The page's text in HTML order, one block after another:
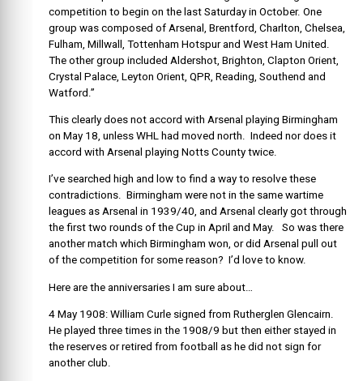
competition to begin on the last Saturday in October. One
group was composed of Arsenal, Brentford, Charlton, Chelsea,
Fulham, Millwall, Tottenham Hotspur and West Ham United.
The other group included Aldershot, Brighton, Clapton Orient,
Crystal Palace, Leyton Orient, QPR, Reading, Southend and
Watford.”
This clearly does not accord with Arsenal playing Birmingham
on May 18, unless WHL had moved north. Indeed nor does it
accord with Arsenal playing Notts County twice.
I’ve searched high and low to find a way to resolve these
contradictions. Birmingham were not in the same wartime
leagues as Arsenal in 1939/40, and Arsenal clearly got through
the first two rounds of the Cup in April and May. So was there
another match which Birmingham won, or did Arsenal pull out
of the competition for some reason? I’d love to know.
Here are the anniversaries I am sure about…
4 May 1908: William Curle signed from Rutherglen Glencairn.
He played three times in the 1908/9 but then either stayed in
the reserves or retired from football as he did not sign for
another club.